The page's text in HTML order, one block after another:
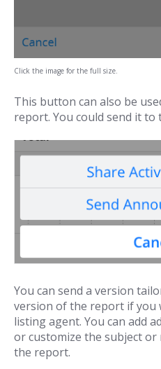
Click the image for the full size.
This button can also be
report. You could send it
You can send a version
version of the report if you
listing agent. You can add
or customize the subject or
the report.